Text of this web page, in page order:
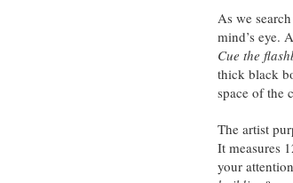
As we
mind’s eye.
Cue the
thick black
space of the
The artist
It measures
your